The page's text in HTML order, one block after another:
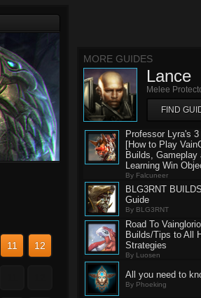
11 12
MORE GUIDES
Lance
Melee
FIND
Professor Lyra's
[How to Play
Builds, Gameplay
Learning Win
By Falcuneer
BLG3RNT
Guide
By BLG3RNT
Road To
Builds/Tips to All
Strategies
By Luosen
All you need to
By Phoeking